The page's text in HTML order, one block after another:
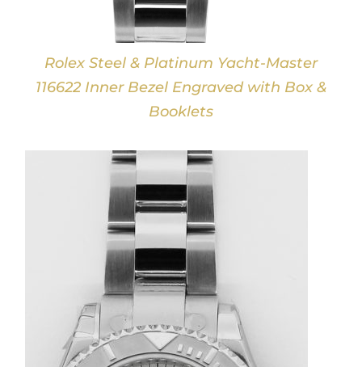
Rolex Steel & Platinum Yacht-Master
116622 Inner Bezel Engraved with Box &
Booklets